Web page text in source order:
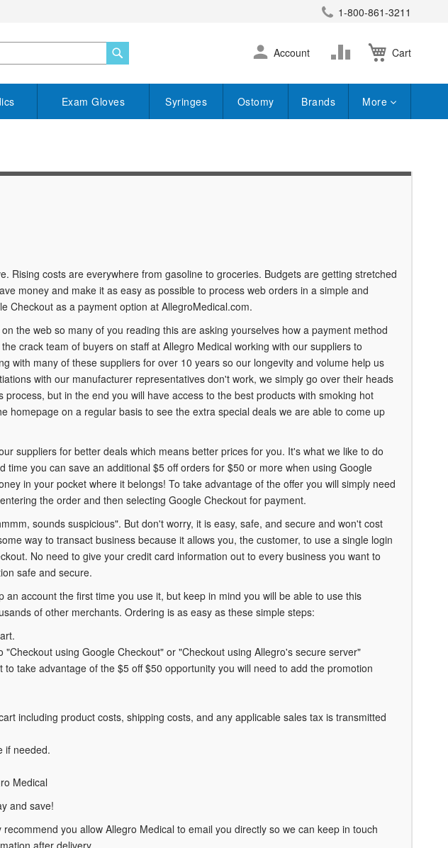
1-800-861-3211
Cart
Skip
to
Account
Change
Exam Gloves Syringes Ostomy Brands More
Rising costs are everywhere from gasoline to groceries. Budgets are getting stretched
money and make it as easy as possible to process web orders in a simple and
Checkout as a payment option at AllegroMedical.com.
the web so many of you reading this are asking yourselves how a payment method
crack team of buyers on staff at Allegro Medical working with our suppliers to
with many of these suppliers for over 10 years so our longevity and volume help us
with our manufacturer representatives don't work, we simply go over their heads
but in the end you will have access to the best products with smoking hot
homepage on a regular basis to see the extra special deals we are able to come up
suppliers for better deals which means better prices for you. It's what we like to do
time you can save an additional $5 off orders for $50 or more when using Google
in your pocket where it belongs! To take advantage of the offer you will simply need
the order and then selecting Google Checkout for payment.
sounds suspicious". But don't worry, it is easy, safe, and secure and won't cost
way to transact business because it allows you, the customer, to use a single login
No need to give your credit card information out to every business you want to
safe and secure.
an account the first time you use it, but keep in mind you will be able to use this
of other merchants. Ordering is as easy as these simple steps:
using Google Checkout" or "Checkout using Allegro's secure server"
take advantage of the $5 off $50 opportunity you will need to add the promotion
including product costs, shipping costs, and any applicable sales tax is transmitted
if needed.
Medical
and save!
you allow Allegro Medical to email you directly so we can keep in touch
after delivery.